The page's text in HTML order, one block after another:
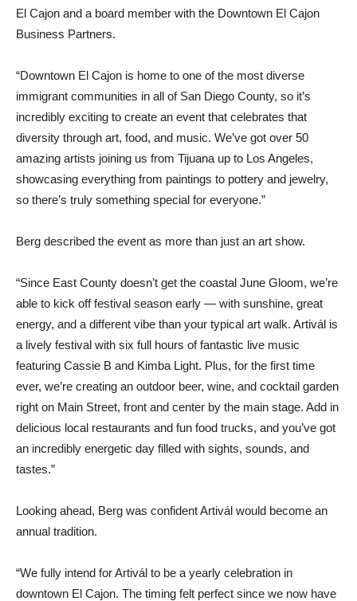
El Cajon and a board member with the Downtown El Cajon
Business Partners.
“Downtown El Cajon is home to one of the most diverse
immigrant communities in all of San Diego County, so it’s
incredibly exciting to create an event that celebrates that
diversity through art, food, and music. We’ve got over 50
amazing artists joining us from Tijuana up to Los Angeles,
showcasing everything from paintings to pottery and jewelry,
so there’s truly something special for everyone.”
Berg described the event as more than just an art show.
“Since East County doesn’t get the coastal June Gloom, we’re
able to kick off festival season early — with sunshine, great
energy, and a different vibe than your typical art walk. Artivál is
a lively festival with six full hours of fantastic live music
featuring Cassie B and Kimba Light. Plus, for the first time
ever, we’re creating an outdoor beer, wine, and cocktail garden
right on Main Street, front and center by the main stage. Add in
delicious local restaurants and fun food trucks, and you’ve got
an incredibly energetic day filled with sights, sounds, and
tastes.”
Looking ahead, Berg was confident Artivál would become an
annual tradition.
“We fully intend for Artivál to be a yearly celebration in
downtown El Cajon. The timing felt perfect since we now have